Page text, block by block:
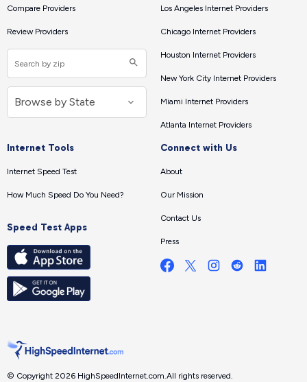
Compare Providers
Review Providers
Los Angeles Internet Providers
Chicago Internet Providers
Houston Internet Providers
New York City Internet Providers
Miami Internet Providers
Atlanta Internet Providers
Internet Tools
Internet Speed Test
How Much Speed Do You Need?
Speed Test Apps
Connect with Us
About
Our Mission
Contact Us
Press
© Copyright 2026 HighSpeedInternet.com.All rights reserved.